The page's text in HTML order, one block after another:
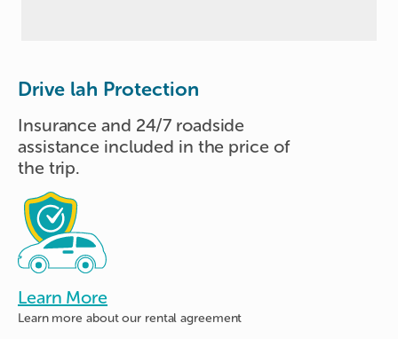
Drive lah Protection
Insurance and 24/7 roadside
assistance included in the price of
the trip.
Learn More
Learn more aboutour rental agreement